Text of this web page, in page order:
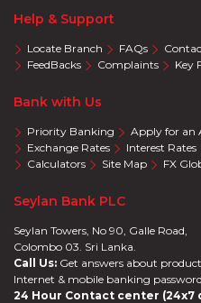
Help & Support
Locate Branch FAQs
FeedBacks
Complaints Key
Bank with Us
Priority Banking Apply for an
Exchange Rates
Interest Rates
Calculators
Site Map FX
Seylan Bank PLC
Seylan Towers, No 90, Galle Road,
Colombo 03. Sri Lanka.
Call Us: Get answers about
Internet & mobile banking
24 Hour Contact center (24x7